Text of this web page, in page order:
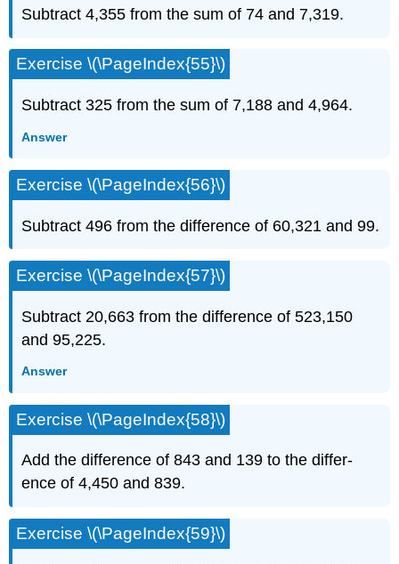
Subtract 4,355 from the sum of 74 and 7,319.
Exercise \(\PageIndex{55}\)
Subtract 325 from the sum of 7,188 and 4,964.
Answer
Exercise \(\PageIndex{56}\)
Subtract 496 from the difference of 60,321 and 99.
Exercise \(\PageIndex{57}\)
Subtract 20,663 from the difference of 523,150
and 95,225.
Answer
Exercise \(\PageIndex{58}\)
Add the difference of 843 and 139 to the differ­
ence of 4,450 and 839.
Exercise \(\PageIndex{59}\)